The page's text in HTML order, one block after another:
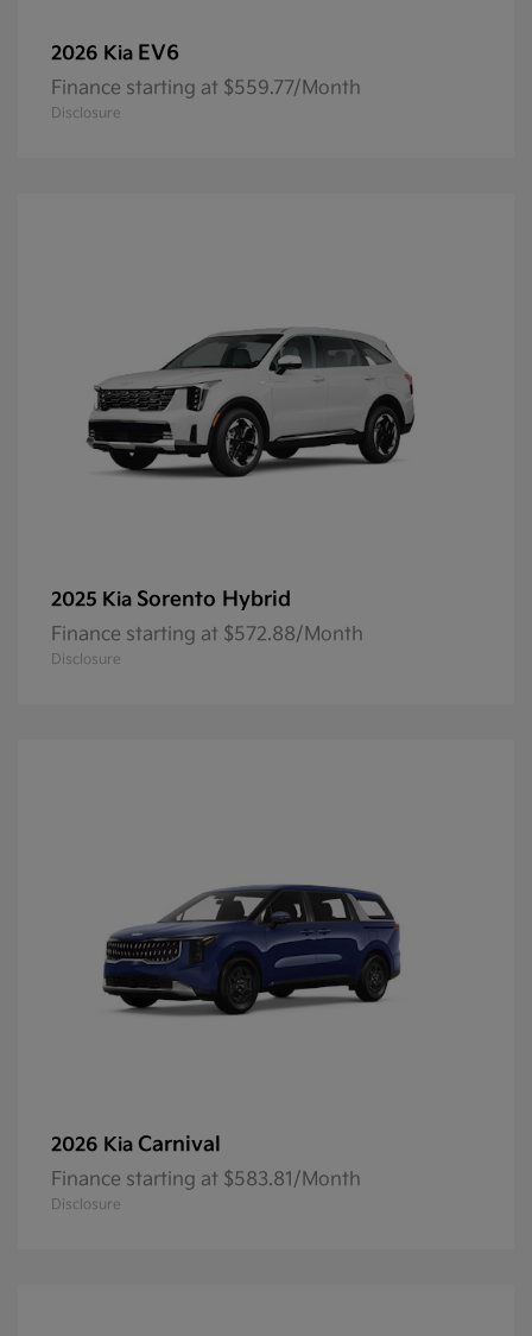
2026 Kia EV6
Finance starting at $559.77/Month
Disclosure
2025 Kia Sorento Hybrid
Finance starting at $572.88/Month
Disclosure
2026 Kia Carnival
Finance starting at $583.81/Month
Disclosure